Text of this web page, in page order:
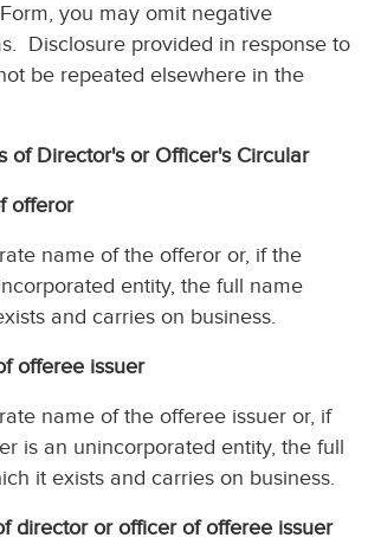
you may omit negative
Disclosure provided in response to
be repeated elsewhere in the
of Director's or Officer's Circular
offeror
name of the offeror or, if the
entity, the full name
and carries on business.
offeree issuer
name of the offeree issuer or, if
is an unincorporated entity, the full
it exists and carries on business.
director or officer of offeree issuer